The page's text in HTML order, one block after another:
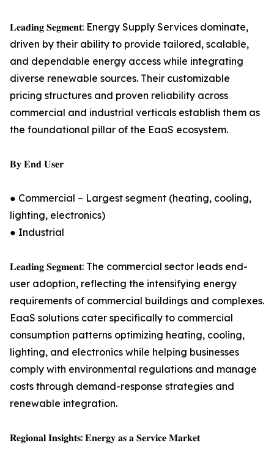
𝐋𝐞𝐚𝐝𝐢𝐧𝐠 𝐒𝐞𝐠𝐦𝐞𝐧𝐭: Energy Supply Services dominate,
driven by their ability to provide tailored, scalable,
and dependable energy access while integrating
diverse renewable sources. Their customizable
pricing structures and proven reliability across
commercial and industrial verticals establish them as
the foundational pillar of the EaaS ecosystem.
𝐁𝐲 𝐄𝐧𝐝 𝐔𝐬𝐞𝐫
● Commercial – Largest segment (heating, cooling,
lighting, electronics)
● Industrial
𝐋𝐞𝐚𝐝𝐢𝐧𝐠 𝐒𝐞𝐠𝐦𝐞𝐧𝐭: The commercial sector leads end-
user adoption, reflecting the intensifying energy
requirements of commercial buildings and complexes.
EaaS solutions cater specifically to commercial
consumption patterns optimizing heating, cooling,
lighting, and electronics while helping businesses
comply with environmental regulations and manage
costs through demand-response strategies and
renewable integration.
𝐑𝐞𝐠𝐢𝐨𝐧𝐚𝐥 𝐈𝐧𝐬𝐢𝐠𝐡𝐭𝐬: 𝐄𝐧𝐞𝐫𝐠𝐲 𝐚𝐬 𝐚 𝐒𝐞𝐫𝐯𝐢𝐜𝐞 𝐌𝐚𝐫𝐤𝐞𝐭